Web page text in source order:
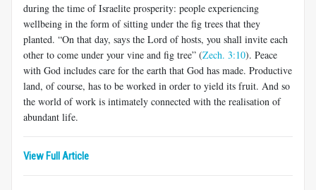
during the time of Israelite prosperity: people experiencing
wellbeing in the form of sitting under the fig trees that they
planted. “On that day, says the Lord of hosts, you shall invite each
other to come under your vine and fig tree” (Zech. 3:10). Peace
with God includes care for the earth that God has made. Productive
land, of course, has to be worked in order to yield its fruit. And so
the world of work is intimately connected with the realisation of
abundant life.
View Full Article